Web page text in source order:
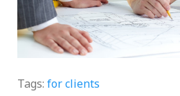
Tags: for clients